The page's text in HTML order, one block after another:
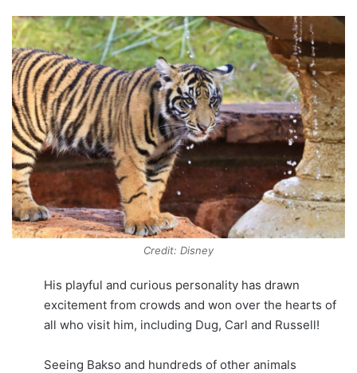
Credit: Disney
His playful and curious personality has drawn
excitement from crowds and won over the hearts of
all who visit him, including Dug, Carl and Russell!
Seeing Bakso and hundreds of other animals